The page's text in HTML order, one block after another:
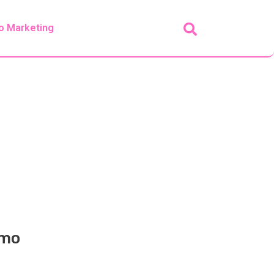
Marketing